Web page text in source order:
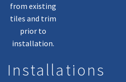
from existing
tiles and trim
prior to
installation.
Installations